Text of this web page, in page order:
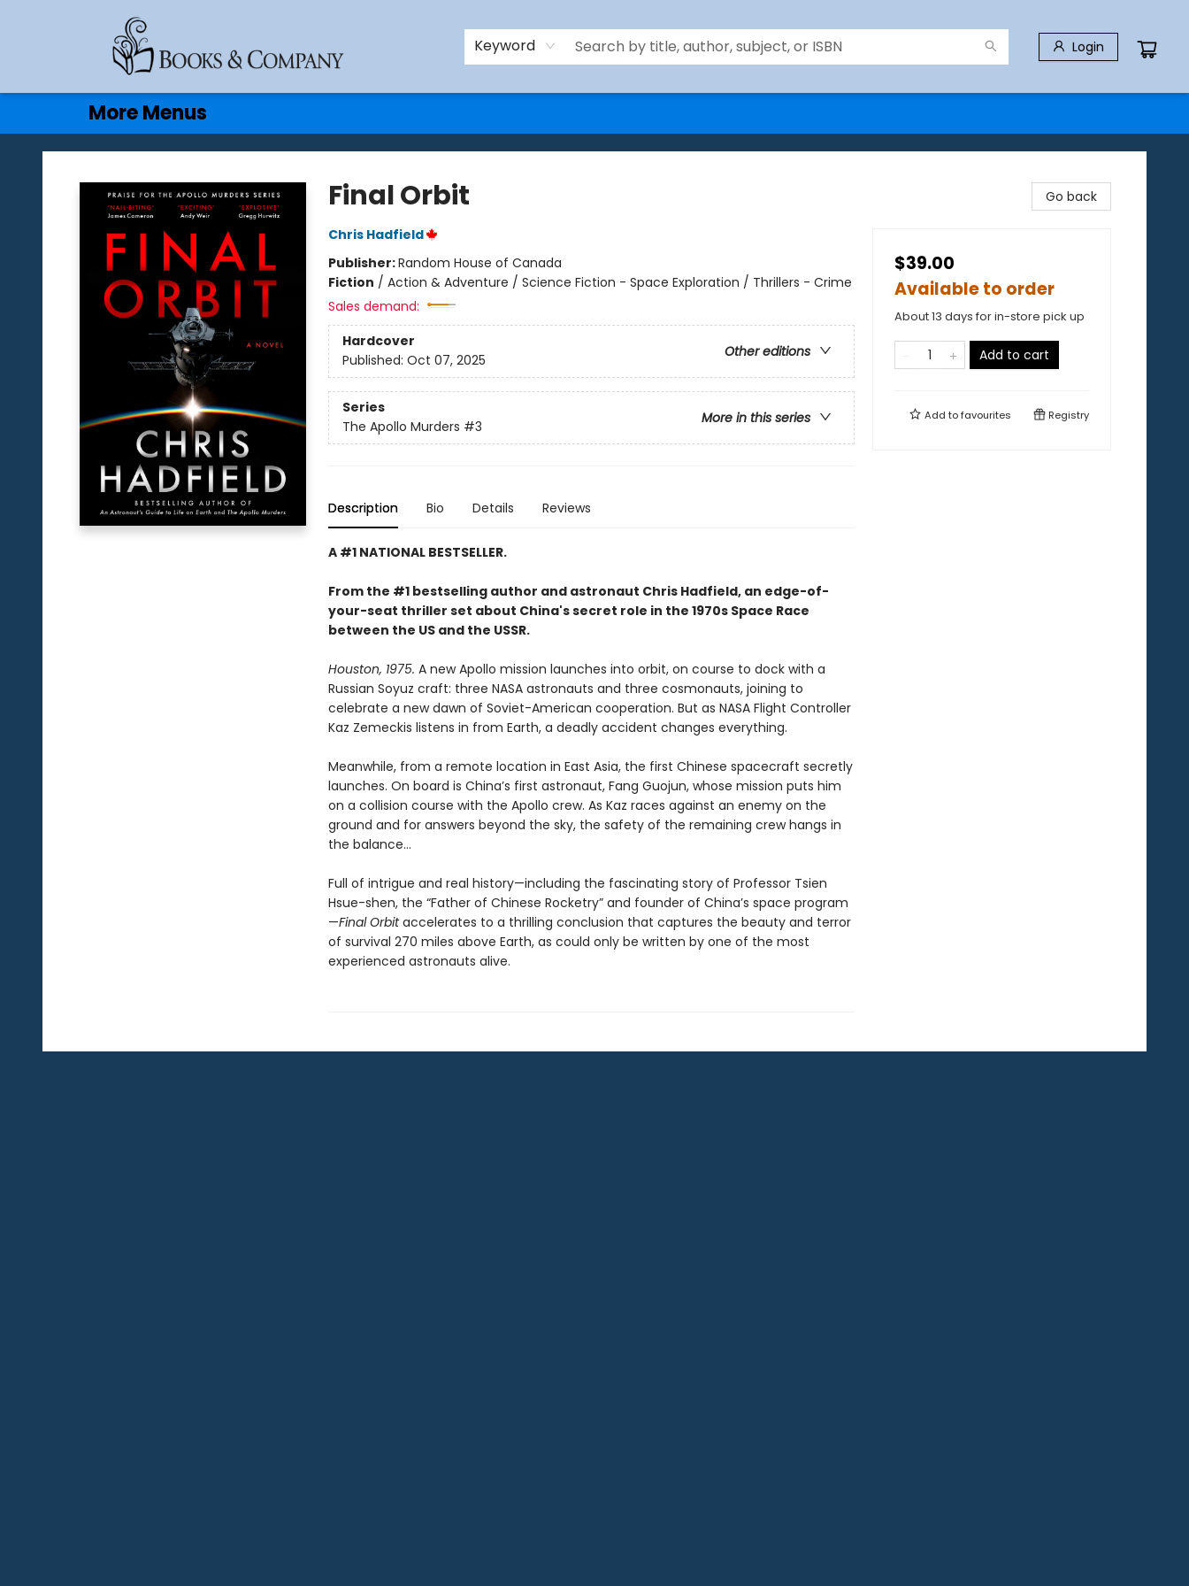
Keyword Login
Home
Browse
Events
Gift Cards
Contact & Hours
More Menus
Books & Company
Final Orbit
Chris Hadfield
Publisher:Random House of Canada
Fiction / Action & Adventure / Science Fiction - Space Exploration / Thrillers - Crime
Sales demand:
Hardcover
Other editions
Published: Oct 07, 2025
Series
More in this series
The Apollo Murders #3
Description Bio Details Reviews
A #1 NATIONAL BESTSELLER.
From the #1 bestselling author and astronaut Chris Hadfield, an edge-of-
your-seat thriller set about China's secret role in the 1970s Space Race
between the US and the USSR.
Houston, 1975. A new Apollo mission launches into orbit, on course to dock with a
Russian Soyuz craft: three NASA astronauts and three cosmonauts, joining to
celebrate a new dawn of Soviet-American cooperation. But as NASA Flight Controller
Kaz Zemeckis listens in from Earth, a deadly accident changes everything.
Meanwhile, from a remote location in East Asia, the first Chinese spacecraft secretly
launches. On board is China’s first astronaut, Fang Guojun, whose mission puts him
on a collision course with the Apollo crew. As Kaz races against an enemy on the
ground and for answers beyond the sky, the safety of the remaining crew hangs in
the balance…
Full of intrigue and real history—including the fascinating story of Professor Tsien
Hsue-shen, the “Father of Chinese Rocketry” and founder of China’s space program
—Final Orbitaccelerates to a thrilling conclusion that captures the beauty and terror
of survival 270 miles above Earth, as could only be written by one of the most
experienced astronauts alive.
Go back
$39.00
Available to order
About 13 days for in-store pick up
Add to cart
Add tofavourites Registry